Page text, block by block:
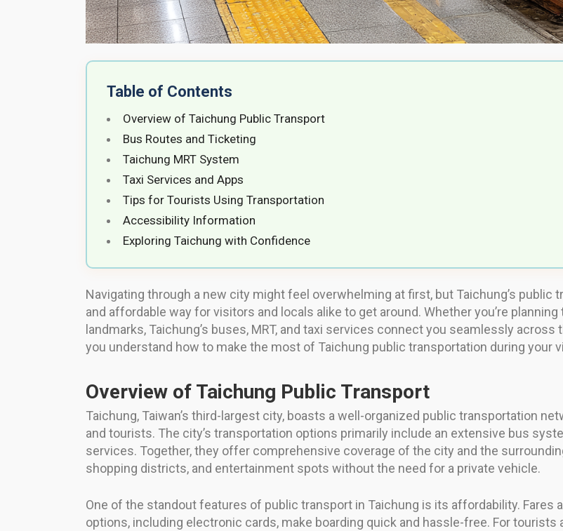
Table of Contents
Overview of Taichung Public Transport
Bus Routes and Ticketing
Taichung MRT System
Taxi Services and Apps
Tips for Tourists Using Transportation
Accessibility Information
Exploring Taichung with Confidence
Navigating through a new city might feel overwhelming at first, but Taichung’s
and affordable way for visitors and locals alike to get around. Whether you’re
landmarks, Taichung’s buses, MRT, and taxi services connect you seamlessly
you understand how to make the most of Taichung public transportation during your
Overview of Taichung Public Transport
Taichung, Taiwan’s third-largest city, boasts a well-organized public transportation
and tourists. The city’s transportation options primarily include an extensive bus
services. Together, they offer comprehensive coverage of the city and the
shopping districts, and entertainment spots without the need for a private vehicle.
One of the standout features of public transport in Taichung is its affordability. Fares
options, including electronic cards, make boarding quick and hassle-free. For